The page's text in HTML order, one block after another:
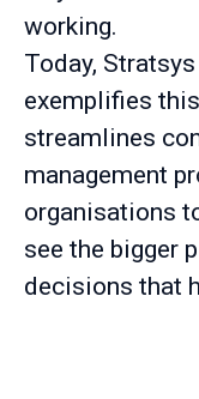
working.
Today,
exemplifies
streamlines
management
organisations
see the bigger
decisions that